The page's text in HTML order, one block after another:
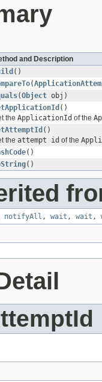
and Description
()
(
(Object obj)
()
the ApplicationId of the
()
the attempt id of the
()
()
notifyAll , wait , wait ,